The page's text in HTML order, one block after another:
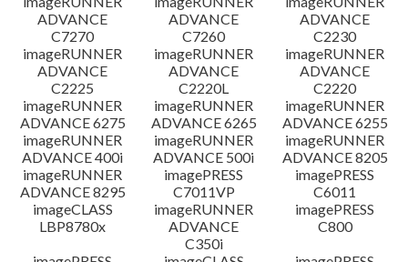
ADVANCE
C7270
ADVANCE
C7260
ADVANCE
C2230
imageRUNNER
ADVANCE
C2225
imageRUNNER
ADVANCE
C2220L
imageRUNNER
ADVANCE
C2220
imageRUNNER
ADVANCE 6275
imageRUNNER
ADVANCE 6265
imageRUNNER
ADVANCE 6255
imageRUNNER
ADVANCE 400i
imageRUNNER
ADVANCE 500i
imageRUNNER
ADVANCE 8205
imageRUNNER
ADVANCE 8295
imagePRESS
C7011VP
imagePRESS
C6011
imageCLASS
LBP8780x
imageRUNNER
ADVANCE
C350i
imagePRESS
C800